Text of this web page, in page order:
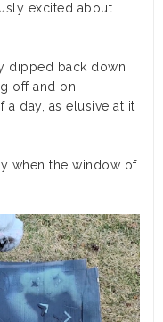
excited about.
dipped back down
off and on.
a day, as elusive at it
when the window of